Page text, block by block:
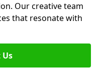
Our creative team
that resonate with